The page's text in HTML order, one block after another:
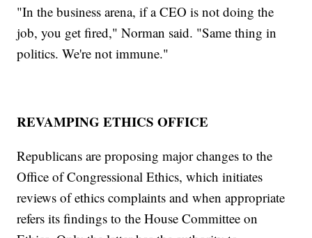
"In the business arena, if a CEO is not doing the
job, you get fired," Norman said. "Same thing in
politics. We're not immune."
REVAMPING ETHICS OFFICE
Republicans are proposing major changes to the
Office of Congressional Ethics, which initiates
reviews of ethics complaints and when appropriate
refers its findings to the House Committee on